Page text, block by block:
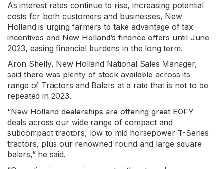
As interest rates continue to rise, increasing potential
costs for both customers and businesses, New
Holland is urging farmers to take advantage of tax
incentives and New Holland’s finance offers until June
2023, easing financial burdens in the long term.
Aron Shelly, New Holland National Sales Manager,
said there was plenty of stock available across its
range of Tractors and Balers at a rate that is not to be
repeated in 2023.
“New Holland dealerships are offering great EOFY
deals across our wide range of compact and
subcompact tractors, low to mid horsepower T-Series
tractors, plus our renowned round and large square
balers,” he said.